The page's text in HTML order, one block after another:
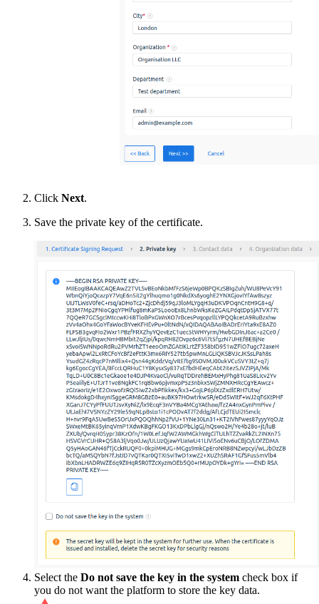
Click Next.
Save the private key of the certificate.
Select the Do not save the key in the system check box if
you do not want the platform to store the key data.